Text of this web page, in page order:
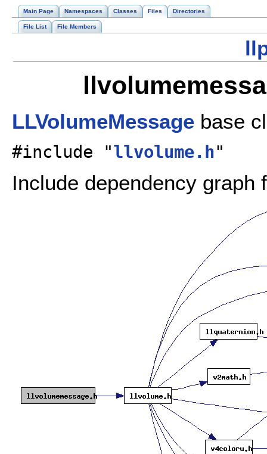
Main Page Namespaces Classes Files Directories
File List File Members
LLVolumeMessage base
#include "llvolume.h"
Include dependency graph